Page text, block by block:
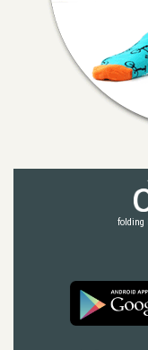
folding